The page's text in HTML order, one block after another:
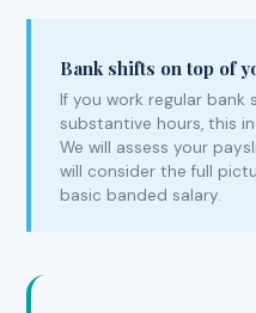
Bank shifts on top of
If you work regular
substantive hours, this
We will assess your
will consider the full
basic banded salary.